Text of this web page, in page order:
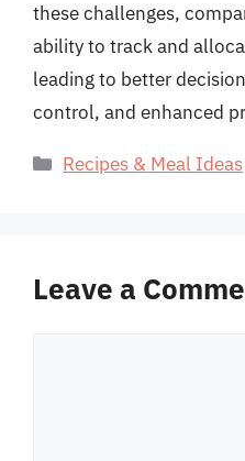
these challenges,
ability to track and
leading to better
control, and enhanced
Categories
Recipes & Meal Ideas
Leave a